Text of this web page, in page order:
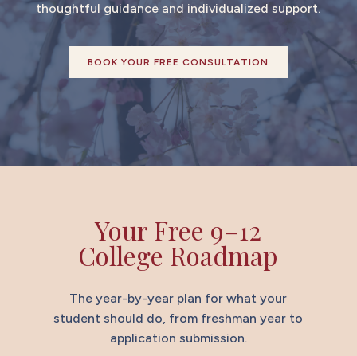
thoughtful guidance and individualized support.
BOOK YOUR FREE CONSULTATION
Your Free 9–12
College Roadmap
The year-by-year plan for what your
student should do, from freshman year to
application submission.